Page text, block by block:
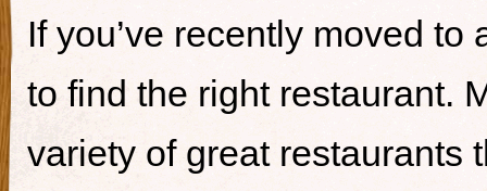
If you’ve recently moved
to find the right restaurant.
variety of great restaurants